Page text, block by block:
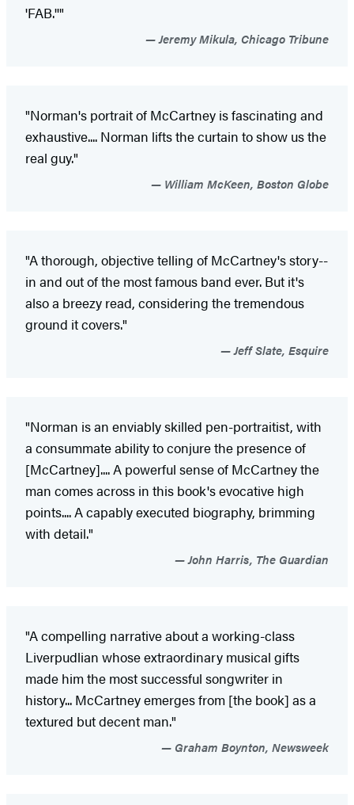
'FAB.''"
Jeremy Mikula, Chicago Tribune
"Norman's portrait of McCartney is fascinating and
exhaustive.... Norman lifts the curtain to show us the
real guy."
William McKeen, Boston Globe
"A thorough, objective telling of McCartney's story--
in and out of the most famous band ever. But it's
also a breezy read, considering the tremendous
ground it covers."
Jeff Slate, Esquire
"Norman is an enviably skilled pen-portraitist, with
a consummate ability to conjure the presence of
[McCartney].... A powerful sense of McCartney the
man comes across in this book's evocative high
points.... A capably executed biography, brimming
with detail."
John Harris, The Guardian
"A compelling narrative about a working-class
Liverpudlian whose extraordinary musical gifts
made him the most successful songwriter in
history... McCartney emerges from [the book] as a
textured but decent man."
Graham Boynton, Newsweek